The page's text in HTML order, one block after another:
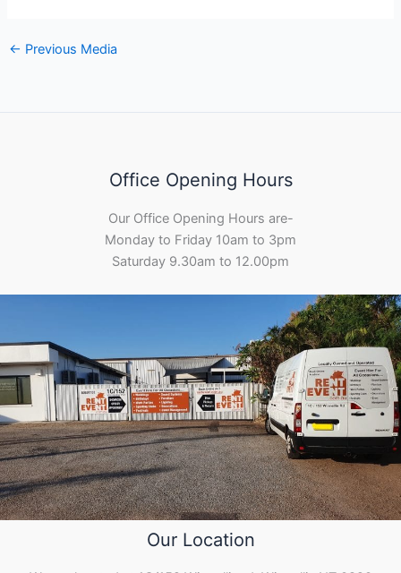
← Previous Media
Office Opening Hours
Our Office Opening Hours are-
Monday to Friday 10am to 3pm
Saturday 9.30am to 12.00pm
Our Location